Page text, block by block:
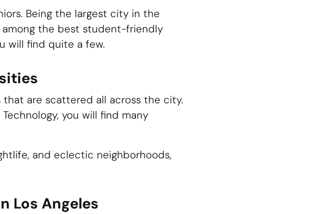
Being the largest city in the
among the best student-friendly
will find quite a few.
that are scattered all across the city.
you will find many
and eclectic neighborhoods,
Los Angeles